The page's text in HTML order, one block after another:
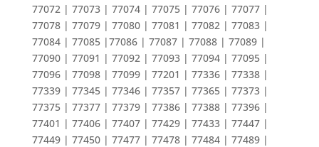
77072 | 77073 | 77074 | 77075 | 77076 | 77077 |
77078 | 77079 | 77080 | 77081 | 77082 | 77083 |
77084 | 77085 |77086 | 77087 | 77088 | 77089 |
77090 | 77091 | 77092 | 77093 | 77094 | 77095 |
77096 | 77098 | 77099 | 77201 | 77336 | 77338 |
77339 | 77345 | 77346 | 77357 | 77365 | 77373 |
77375 | 77377 | 77379 | 77386 | 77388 | 77396 |
77401 | 77406 | 77407 | 77429 | 77433 | 77447 |
77449 | 77450 | 77477 | 77478 | 77484 | 77489 |